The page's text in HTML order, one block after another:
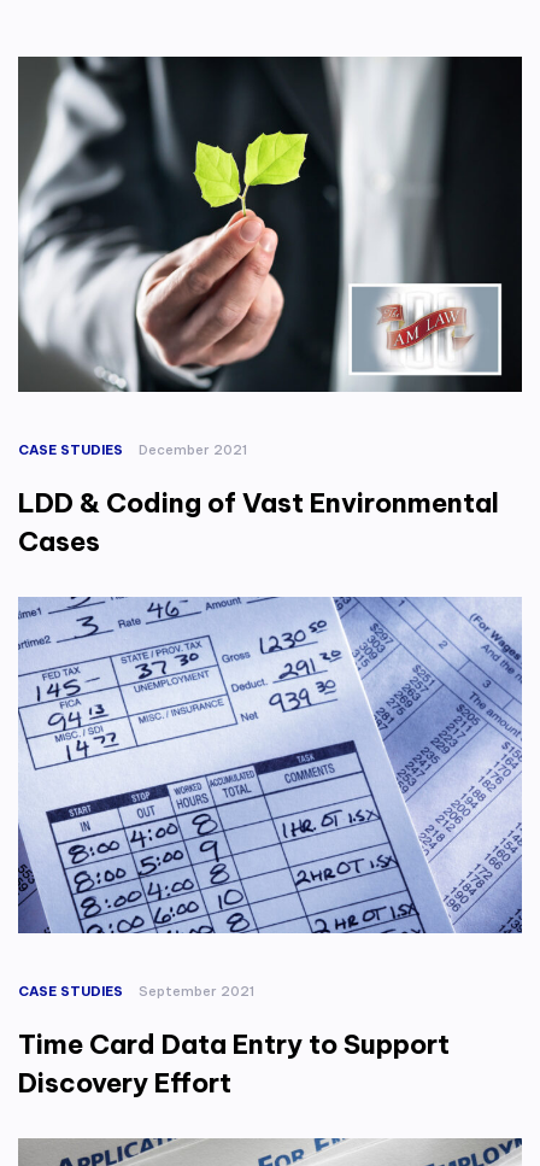
CASE STUDIES December 2021
LDD & Coding of Vast Environmental
Cases
CASE STUDIES September 2021
Time Card Data Entry to Support
Discovery Effort